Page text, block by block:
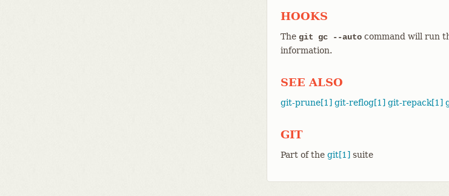
HOOKS
The git gc --auto command will run
information.
SEE ALSO
git-prune[1] git-reflog[1] git-repack[1]
GIT
Part of the git[1] suite